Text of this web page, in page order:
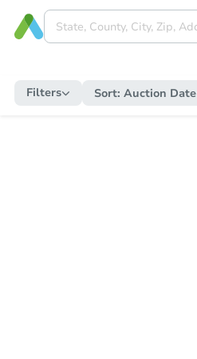
Filters Sort: Auction Date